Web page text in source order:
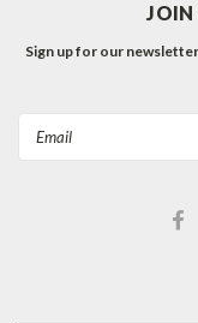
JOIN
Sign up for our